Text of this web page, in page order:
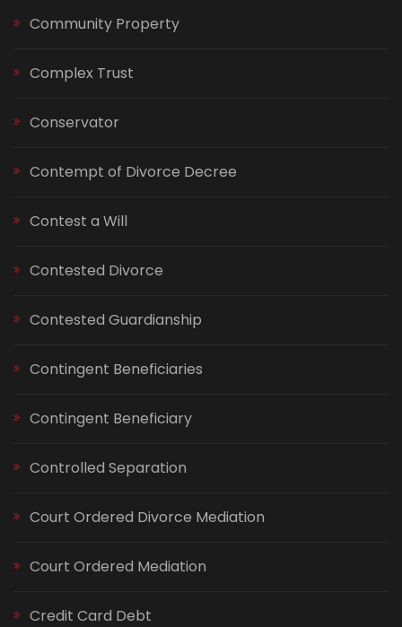
Community Property
Complex Trust
Conservator
Contempt of Divorce Decree
Contest a Will
Contested Divorce
Contested Guardianship
Contingent Beneficiaries
Contingent Beneficiary
Controlled Separation
Court Ordered Divorce Mediation
Court Ordered Mediation
Credit Card Debt